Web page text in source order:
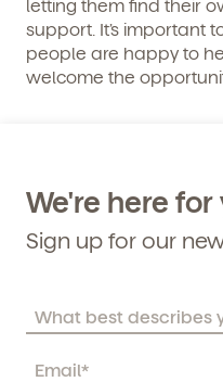
We're here for
Sign up for our
letting them find their
support. It’s important
people are happy to
welcome the
6. If You Don’t
Asking questions when
easy answers for
easy answer to